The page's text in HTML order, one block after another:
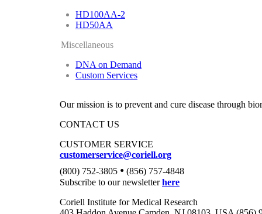
HD100AA-2
HD50AA
Miscellaneous
DNA on Demand
Custom Services
Our mission is to prevent and cure disease through
CONTACT US
CUSTOMER SERVICE
customerservice@coriell.org
(800) 752-3805 • (856) 757-4848
Subscribe to our newsletterhere
Coriell Institute for Medical Research